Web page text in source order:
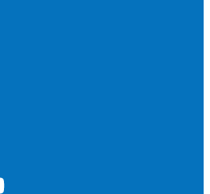
Bluesky
out on Instagram
us out on Threads
Check us out on Youtube